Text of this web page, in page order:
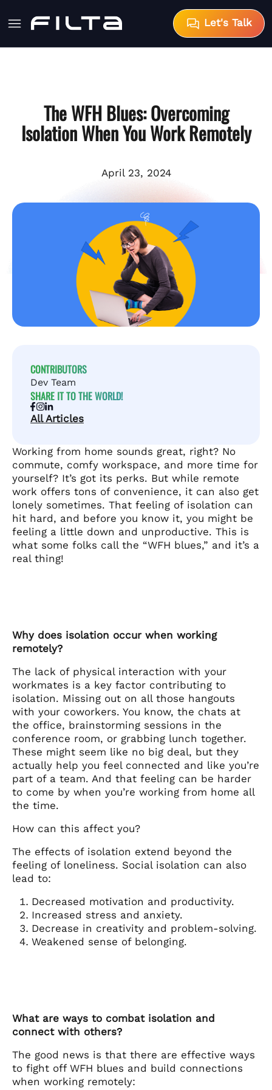
Let's Talk
The WFH Blues: Overcoming
Isolation When You Work Remotely
April 23, 2024
CONTRIBUTORS
Dev Team
SHARE IT TO THE WORLD!
All Articles
Working from home sounds great, right? No
commute, comfy workspace, and more time for
yourself? It’s got its perks. But while remote
work offers tons of convenience, it can also get
lonely sometimes. That feeling of isolation can
hit hard, and before you know it, you might be
feeling a little down and unproductive. This is
what some folks call the “WFH blues,” and it’s a
real thing!
Why does isolation occur when working
remotely?
The lack of physical interaction with your
workmates is a key factor contributing to
isolation. Missing out on all those hangouts
with your coworkers. You know, the chats at
the office, brainstorming sessions in the
conference room, or grabbing lunch together.
These might seem like no big deal, but they
actually help you feel connected and like you’re
part of a team. And that feeling can be harder
to come by when you’re working from home all
the time.
How can this affect you?
The effects of isolation extend beyond the
feeling of loneliness. Social isolation can also
lead to:
Decreased motivation and productivity.
Increased stress and anxiety.
Decrease in creativity and problem-solving.
Weakened sense of belonging.
What are ways to combat isolation and
connect with others?
The good news is that there are effective ways
to fight off WFH blues and build connections
when working remotely: